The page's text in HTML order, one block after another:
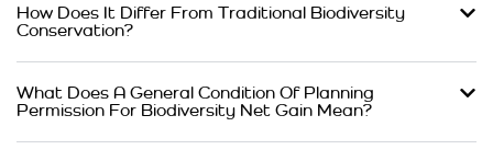
How Does It Differ From Traditional Biodiversity
Conservation?
What Does A General Condition Of Planning
Permission For Biodiversity Net Gain Mean?